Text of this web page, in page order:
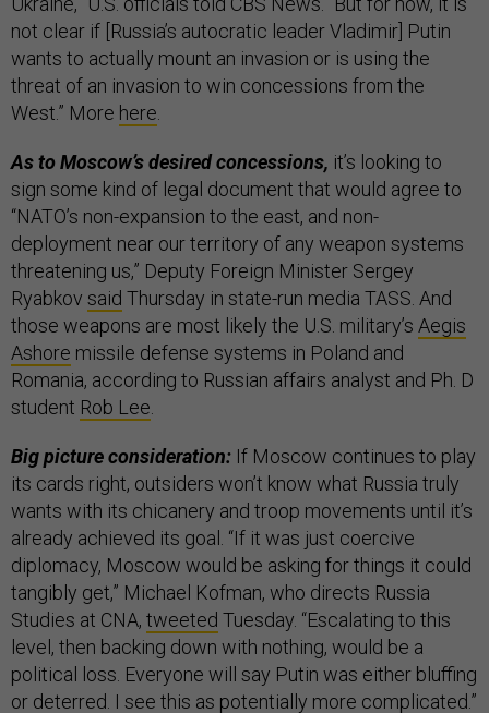
not clear if [Russia’s autocratic leader Vladimir] Putin
wants to actually mount an invasion or is using the
threat of an invasion to win concessions from the
West.” More here.
As to Moscow’s desired concessions, it’s looking to
sign some kind of legal document that would agree to
“NATO’s non-expansion to the east, and non-
deployment near our territory of any weapon systems
threatening us,” Deputy Foreign Minister Sergey
Ryabkov said Thursday in state-run media TASS. And
those weapons are most likely the U.S. military’s Aegis
Ashore missile defense systems in Poland and
Romania, according to Russian affairs analyst and Ph. D
student Rob Lee.
Big picture consideration: If Moscow continues to play
its cards right, outsiders won’t know what Russia truly
wants with its chicanery and troop movements until it’s
already achieved its goal. “If it was just coercive
diplomacy, Moscow would be asking for things it could
tangibly get,” Michael Kofman, who directs Russia
Studies at CNA, tweeted Tuesday. “Escalating to this
level, then backing down with nothing, would be a
political loss. Everyone will say Putin was either bluffing
or deterred. I see this as potentially more complicated.”